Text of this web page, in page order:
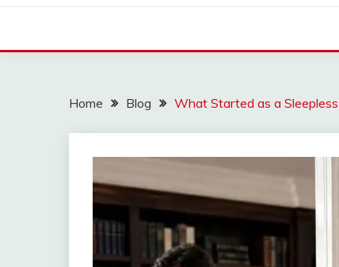
Home Blog What Started as a